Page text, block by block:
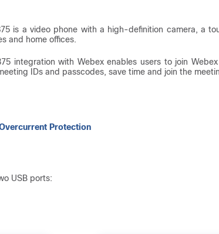
is a video phone with a high-definition camera, a
and home offices.
integration with Webex enables users to join
IDs and passcodes, save time and join the
Protection
USB ports: